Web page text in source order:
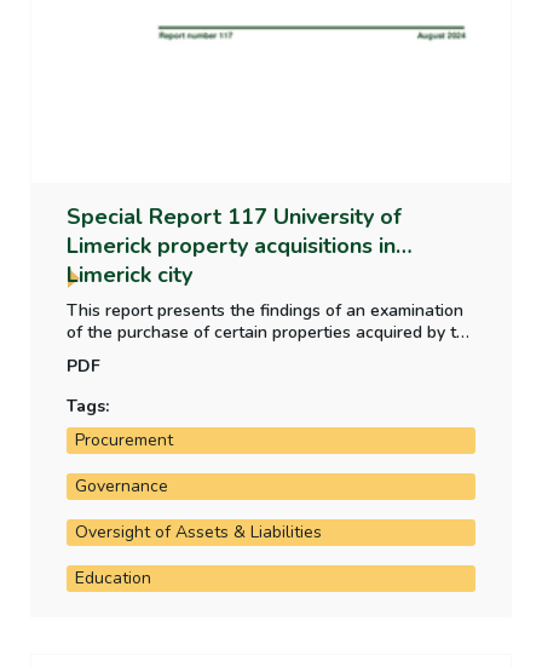
Special Report 117 University of
Limerick property acquisitions in
Limerick city
This report presents the findings of an examination
of the purchase of certain properties acquired by the
property at Honan’s Quay and the subsequent
property acquisition at Rhebogue.
PDF
Tags:
Procurement
Governance
Oversight of Assets & Liabilities
Education